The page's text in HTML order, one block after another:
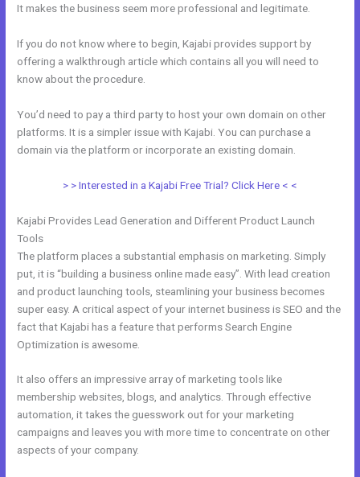
It makes the business seem more professional and legitimate.
If you do not know where to begin, Kajabi provides support by
offering a walkthrough article which contains all you will need to
know about the procedure.
You’d need to pay a third party to host your own domain on other
platforms. It is a simpler issue with Kajabi. You can purchase a
domain via the platform or incorporate an existing domain.
> > Interested in a Kajabi Free Trial? Click Here < <
Kajabi Provides Lead Generation and Different Product Launch
Tools
The platform places a substantial emphasis on marketing. Simply
put, it is “building a business online made easy”. With lead creation
and product launching tools, steamlining your business becomes
super easy. A critical aspect of your internet business is SEO and the
fact that Kajabi has a feature that performs Search Engine
Optimization is awesome.
It also offers an impressive array of marketing tools like
membership websites, blogs, and analytics. Through effective
automation, it takes the guesswork out for your marketing
campaigns and leaves you with more time to concentrate on other
aspects of your company.